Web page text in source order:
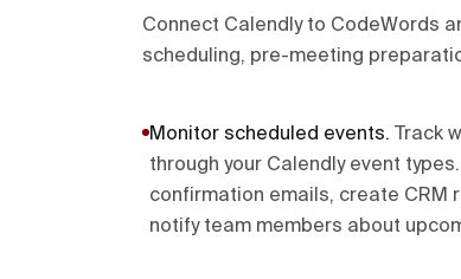
Connect Calendly to CodeWords
scheduling, pre-meeting
Monitor scheduled events.
Track
through your Calendly event
confirmation emails, create CRM
notify team members about